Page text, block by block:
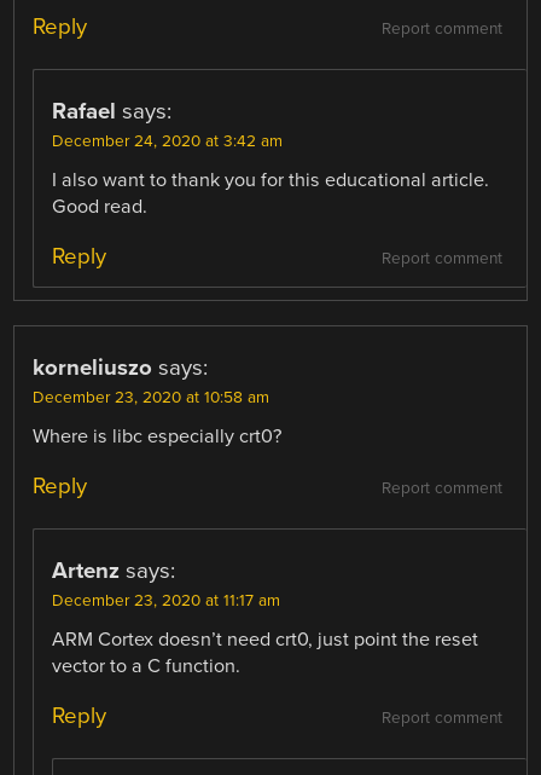
Report comment
Reply
Rafael says:
December 24, 2020 at 3:42 am
I also want to thank you for this educational article.
Good read.
Report comment
Reply
korneliuszo says:
December 23, 2020 at 10:58 am
Where is libc especially crt0?
Report comment
Reply
Artenz says:
December 23, 2020 at 11:17 am
ARM Cortex doesn’t need crt0, just point the reset
vector to a C function.
Report comment
Reply